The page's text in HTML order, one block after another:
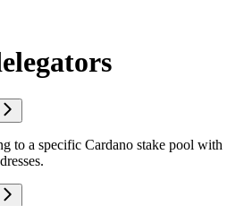
to a specific Cardano stake pool with